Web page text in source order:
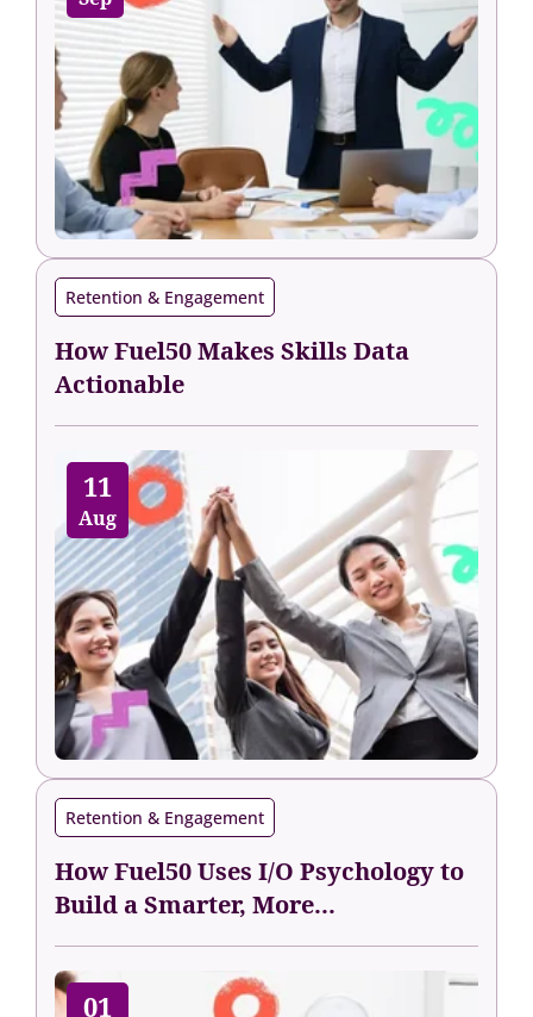
Retention & Engagement
How Fuel50 Makes Skills Data
Actionable
11
Aug
Retention & Engagement
How Fuel50 Uses I/O Psychology to
Build a Smarter, More...
01